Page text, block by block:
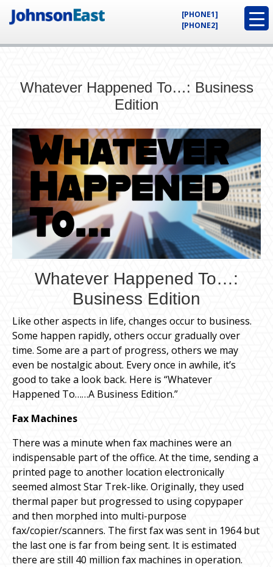
[PHONE1]
[PHONE2]
Whatever Happened To…: Business
Edition
Whatever Happened To…:
Business Edition
Like other aspects in life, changes occur to business.
Some happen rapidly, others occur gradually over
time. Some are a part of progress, others we may
even be nostalgic about. Every once in awhile, it’s
good to take a look back. Here is “Whatever
Happened To……A Business Edition.”
Fax Machines
There was a minute when fax machines were an
indispensable part of the office. At the time, sending a
printed page to another location electronically
seemed almost Star Trek-like. Originally, they used
thermal paper but progressed to using copypaper
and then morphed into multi-purpose
fax/copier/scanners. The first fax was sent in 1964 but
the last one is far from being sent. It is estimated
there are still 40 million fax machines in operation.